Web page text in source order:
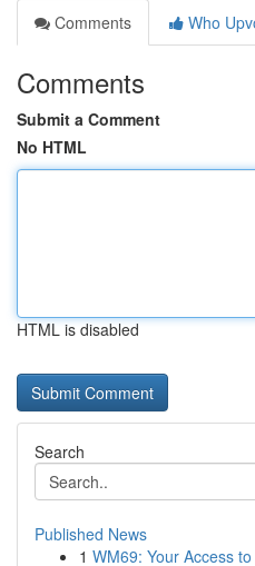
Comments
Who
Comments
Submit a Comment
No HTML
HTML is disabled
Search
Published News
1 WM69: Your Access